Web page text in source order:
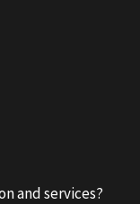
and services?